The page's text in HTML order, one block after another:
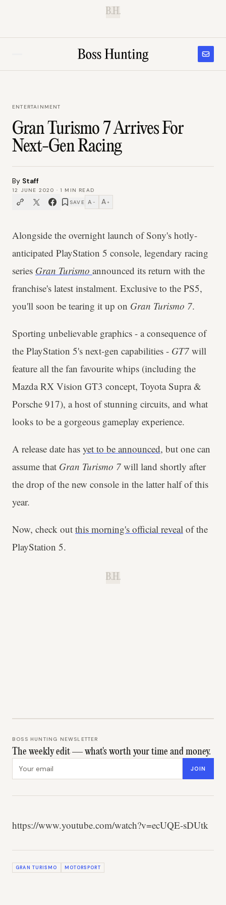
B.H.
ENTERTAINMENT
Gran Turismo 7 Arrives For
Next-Gen Racing
By Staff
12 JUNE 2020 · 1 MIN READ
SAVE A − A +
Alongside the overnight launch of Sony's hotly-
anticipated PlayStation 5 console, legendary racing
series Gran Turismo announced its return with the
franchise's latest instalment. Exclusive to the PS5,
you'll soon be tearing it up on Gran Turismo 7.
Sporting unbelievable graphics - a consequence of
the PlayStation 5's next-gen capabilities - GT7 will
feature all the fan favourite whips (including the
Mazda RX Vision GT3 concept, Toyota Supra &
Porsche 917), a host of stunning circuits, and what
looks to be a gorgeous gameplay experience.
A release date has yet to be announced, but one can
assume that Gran Turismo 7 will land shortly after
the drop of the new console in the latter half of this
year.
Now, check out this morning's official reveal of the
PlayStation 5.
B.H.
BOSS HUNTING NEWSLETTER
The weekly edit — what's worth your time and money.
JOIN
https://www.youtube.com/watch?v=ecUQE-sDUtk
GRAN TURISMO MOTORSPORT